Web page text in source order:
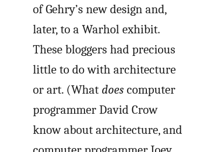
of Gehry’s new design and,
later, to a Warhol exhibit.
These bloggers had precious
little to do with architecture
or art. (What does computer
programmer David Crow
know about architecture, and